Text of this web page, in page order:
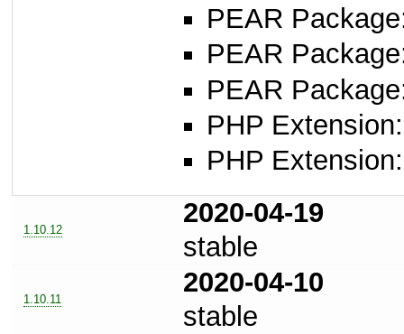
PEAR
PEAR
PEAR
PHP
PHP
1.10.12
2020-04-19
stable
1.10.11
2020-04-10
stable